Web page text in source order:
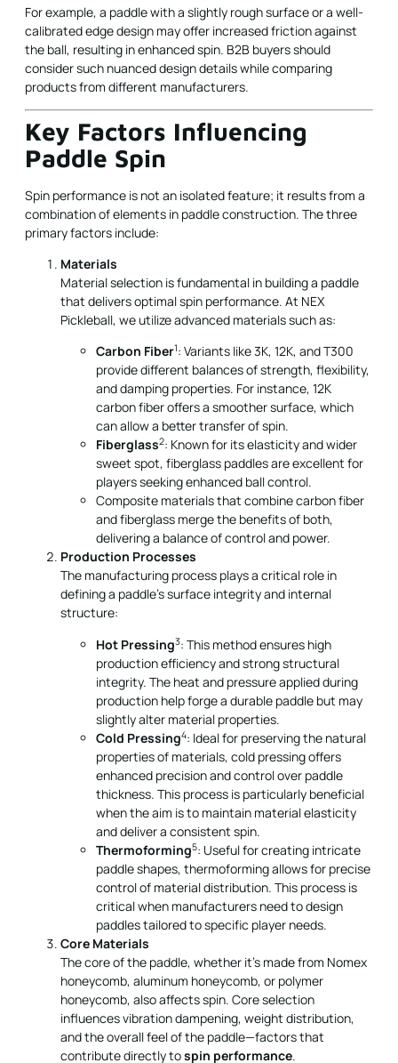
For example, a paddle with a slightly rough surface or a well-
calibrated edge design may offer increased friction against
the ball, resulting in enhanced spin. B2B buyers should
consider such nuanced design details while comparing
products from different manufacturers.
Key Factors Influencing
Paddle Spin
Spin performance is not an isolated feature; it results from a
combination of elements in paddle construction. The three
primary factors include:
Materials
Material selection is fundamental in building a paddle
that delivers optimal spin performance. At NEX
Pickleball, we utilize advanced materials such as:
Carbon Fiber1: Variants like 3K, 12K, and T300
provide different balances of strength, flexibility,
and damping properties. For instance, 12K
carbon fiber offers a smoother surface, which
can allow a better transfer of spin.
Fiberglass2: Known for its elasticity and wider
sweet spot, fiberglass paddles are excellent for
players seeking enhanced ball control.
Composite materials that combine carbon fiber
and fiberglass merge the benefits of both,
delivering a balance of control and power.
Production Processes
The manufacturing process plays a critical role in
defining a paddle’s surface integrity and internal
structure:
Hot Pressing3: This method ensures high
production efficiency and strong structural
integrity. The heat and pressure applied during
production help forge a durable paddle but may
slightly alter material properties.
Cold Pressing4: Ideal for preserving the natural
properties of materials, cold pressing offers
enhanced precision and control over paddle
thickness. This process is particularly beneficial
when the aim is to maintain material elasticity
and deliver a consistent spin.
Thermoforming5: Useful for creating intricate
paddle shapes, thermoforming allows for precise
control of material distribution. This process is
critical when manufacturers need to design
paddles tailored to specific player needs.
Core Materials
The core of the paddle, whether it’s made from Nomex
honeycomb, aluminum honeycomb, or polymer
honeycomb, also affects spin. Core selection
influences vibration dampening, weight distribution,
and the overall feel of the paddle—factors that
contribute directly tospin performance.